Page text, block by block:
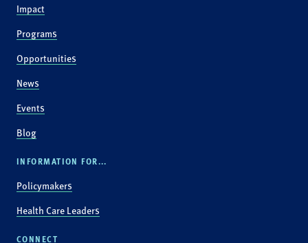
Impact
Programs
Opportunities
News
Events
Blog
INFORMATION FOR...
Policymakers
Health Care Leaders
CONNECT